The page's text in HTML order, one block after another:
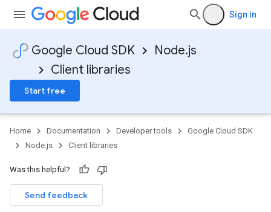
Sign in
Google Cloud SDK
Node.js
Client libraries
Start free
Home Documentation Developer tools
Google Cloud SDK
Node.js
Client libraries
Was this helpful?
Send feedback